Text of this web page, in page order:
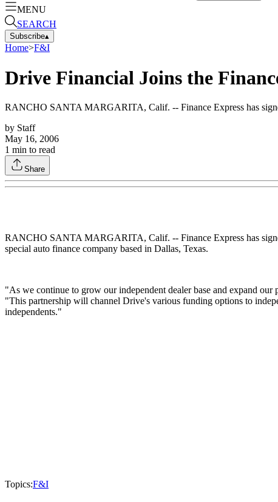
MENU
SEARCH
Subscribe▴
Home>F&I
Drive Financial Joins the
RANCHO SANTA MARGARITA, Calif. -- Finance Express has
by Staff
May 16, 2006
1 min to read
Share
RANCHO SANTA MARGARITA, Calif. -- Finance Express has
special auto finance company based in Dallas, Texas.
"As we continue to grow our independent dealer base and expand
"This partnership will channel Drive's various funding options to
independents."
Topics:F&I